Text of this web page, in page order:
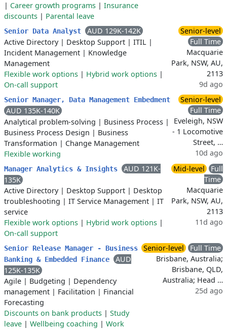
| Career growth programs | Insurance
discounts | Parental leave
Senior Data Analyst
AUD 129K-142K
Active Directory| Desktop Support | ITIL |
Incident Management | Knowledge
Management
Flexible work options | Hybrid work options |
On-call support
Senior-level
Full Time
Macquarie
Park, NSW, AU,
2113
9d ago
Senior Manager, Data Management Embedment
AUD 135K-140K
Analytical problem-solving | Business Process |
Business Process Design | Business
Transformation | Change Management
Flexible working
Senior-level
Full Time
Eveleigh, NSW
- 1 Locomotive
Street, …
10d ago
Manager Analytics & Insights
AUD 121K-
135K
Active Directory| Desktop Support | Desktop
troubleshooting | IT Service Management | IT
service
Flexible work options | Hybrid work options |
On-call support
Mid-level
Full
Time
Macquarie
Park, NSW, AU,
2113
11d ago
Senior Release Manager - Business
Banking & Embedded Finance
AUD
125K-135K
Agile | Budgeting | Dependency
management | Facilitation | Financial
Forecasting
Discounts on bank products | Study
leave | Wellbeing coaching | Work
Senior-level
Full Time
Brisbane, Australia;
Brisbane, QLD,
Australia; Head …
25d ago